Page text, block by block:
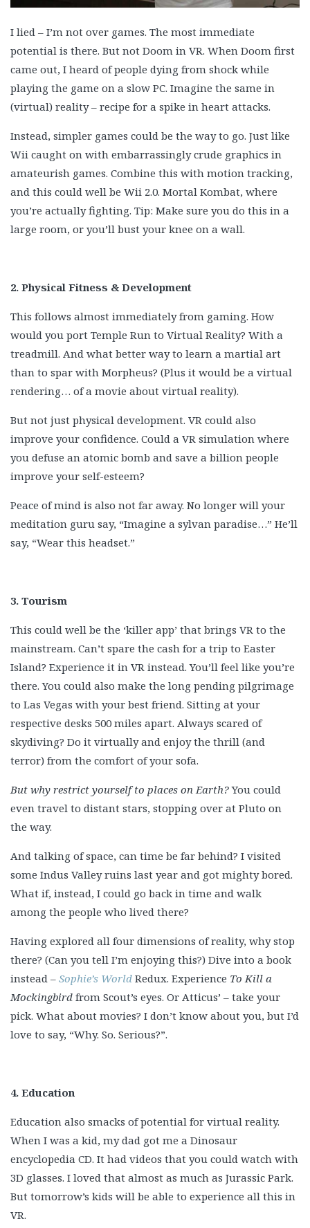
I lied – I’m not over games. The most immediate
potential is there. But not Doom in VR. When Doom first
came out, I heard of people dying from shock while
playing the game on a slow PC. Imagine the same in
(virtual) reality – recipe for a spike in heart attacks.
Instead, simpler games could be the way to go. Just like
Wii caught on with embarrassingly crude graphics in
amateurish games. Combine this with motion tracking,
and this could well be Wii 2.0. Mortal Kombat, where
you’re actually fighting. Tip: Make sure you do this in a
large room, or you’ll bust your knee on a wall.
2. Physical Fitness & Development
This follows almost immediately from gaming. How
would you port Temple Run to Virtual Reality? With a
treadmill. And what better way to learn a martial art
than to spar with Morpheus? (Plus it would be a virtual
rendering… of a movie about virtual reality).
But not just physical development. VR could also
improve your confidence. Could a VR simulation where
you defuse an atomic bomb and save a billion people
improve your self-esteem?
Peace of mind is also not far away. No longer will your
meditation guru say, “Imagine a sylvan paradise…” He’ll
say, “Wear this headset.”
3. Tourism
This could well be the ‘killer app’ that brings VR to the
mainstream. Can’t spare the cash for a trip to Easter
Island? Experience it in VR instead. You’ll feel like you’re
there. You could also make the long pending pilgrimage
to Las Vegas with your best friend. Sitting at your
respective desks 500 miles apart. Always scared of
skydiving? Do it virtually and enjoy the thrill (and
terror) from the comfort of your sofa.
But why restrict yourself to places on Earth?You could
even travel to distant stars, stopping over at Pluto on
the way.
And talking of space, can time be far behind? I visited
some Indus Valley ruins last year and got mighty bored.
What if, instead, I could go back in time and walk
among the people who lived there?
Having explored all four dimensions of reality, why stop
there? (Can you tell I’m enjoying this?) Dive into a book
instead – Sophie’s World Redux. Experience To Kill a
Mockingbird from Scout’s eyes. Or Atticus’ – take your
pick. What about movies? I don’t know about you, but I’d
love to say, “Why. So. Serious?”.
4. Education
Education also smacks of potential for virtual reality.
When I was a kid, my dad got me a Dinosaur
encyclopedia CD. It had videos that you could watch with
3D glasses. I loved that almost as much as Jurassic Park.
But tomorrow’s kids will be able to experience all this in
VR.